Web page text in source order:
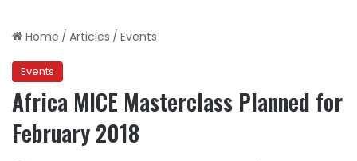
Home / Articles / Events
Events
Africa MICE Masterclass Planned for
February 2018